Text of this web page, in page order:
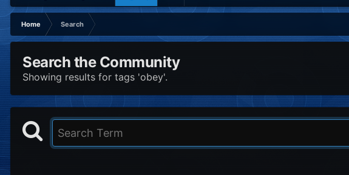
Home
Search
Search the Community
Showing results for tags 'obey'.